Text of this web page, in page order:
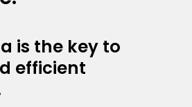
is the key to
efficient